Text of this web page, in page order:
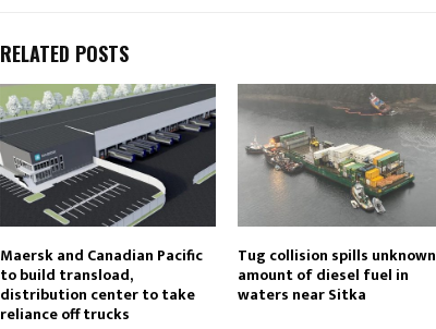
RELATED POSTS
Maersk and Canadian Pacific
to build transload,
distribution center to take
reliance off trucks
Tug collision spills unknown
amount of diesel fuel in
waters near Sitka